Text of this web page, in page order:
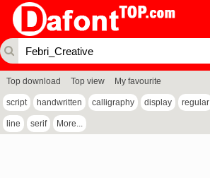
Top download Top view My favourite
script handwritten calligraphy display regular
line serif More...